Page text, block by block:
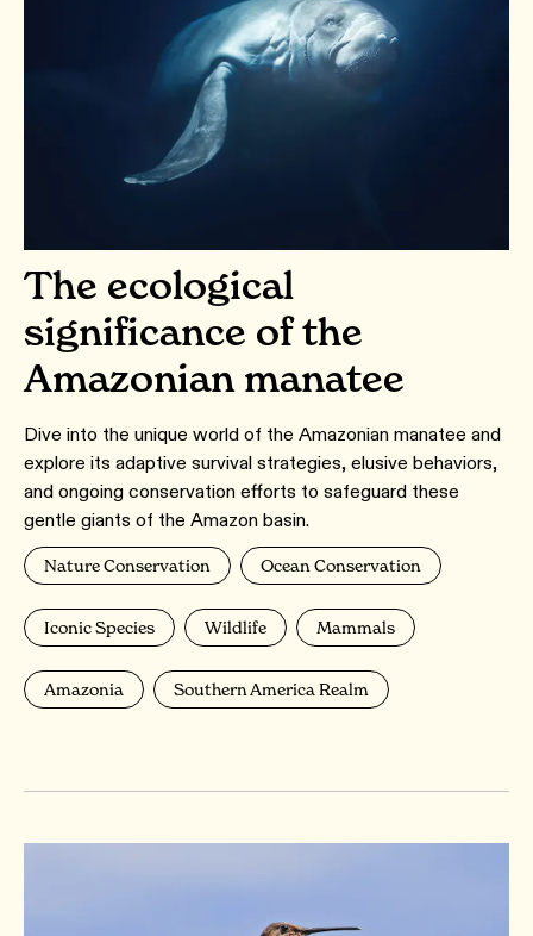
The ecological
significance of the
Amazonian manatee
Dive into the unique world of the Amazonian manatee and
explore its adaptive survival strategies, elusive behaviors,
and ongoing conservation efforts to safeguard these
gentle giants of the Amazon basin.
Nature Conservation Ocean Conservation
Iconic Species Wildlife Mammals
Amazonia Southern America Realm